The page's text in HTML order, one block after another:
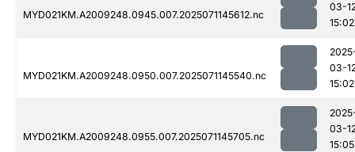
MYD021KM.A2009248.0945.007.2025071145612.nc
03-
15:02
MYD021KM.A2009248.0950.007.2025071145540.nc
03-
15:02
MYD021KM.A2009248.0955.007.2025071145705.nc
03-
15:05